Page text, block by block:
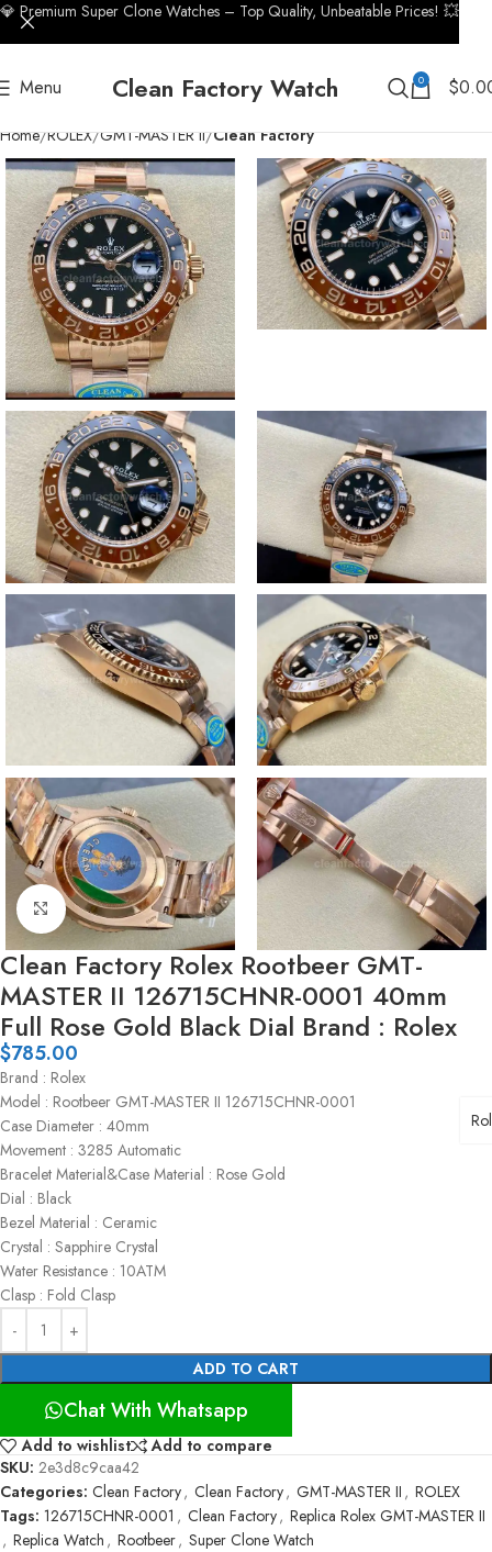
Menu Clean Factory Watch 0 $
Home ROLEX GMT-MASTER II Clean Factory
Click to enlarge
Clean Factory Rolex Rootbeer GMT-
MASTER II 126715CHNR-0001 40mm
Full Rose Gold Black Dial Brand : Rolex
$785.00
Brand : Rolex
Model : Rootbeer GMT-MASTER II 126715CHNR-0001
Case Diameter : 40mm
Movement : 3285 Automatic
Bracelet Material&Case Material : Rose Gold
Dial : Black
Bezel Material : Ceramic
Crystal : Sapphire Crystal
Water Resistance : 10ATM
Clasp : Fold Clasp
ADD TO CART
Chat With Whatsapp
Add to wishlist
Add to compare
SKU: 2e3d8c9caa42
Categories: Clean Factory, Clean Factory, GMT-MASTER II , ROLEX
Tags: 126715CHNR-0001 , Clean Factory, Replica Rolex GMT-MASTER II
, Replica Watch , Rootbeer, Super Clone Watch
💎 Premium Super Clone Watches – Top Quality, Unbeatable Prices! 💥